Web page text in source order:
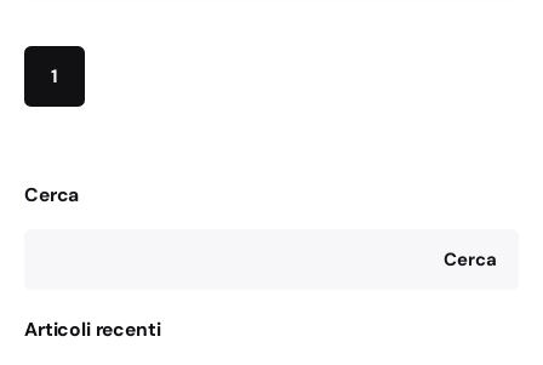
Cerca
Cerca
Articoli recenti
1